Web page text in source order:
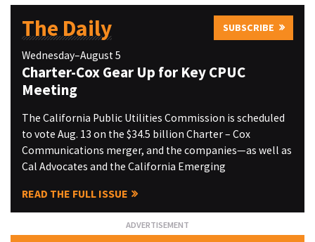
The Daily SUBSCRIBE
Wednesday–August 5
Charter-Cox Gear Up for Key CPUC
Meeting
The California Public Utilities Commission is scheduled
to vote Aug. 13 on the $34.5 billion Charter – Cox
Communications merger, and the companies—as well as
Cal Advocates and the California Emerging
READ THE FULL ISSUE